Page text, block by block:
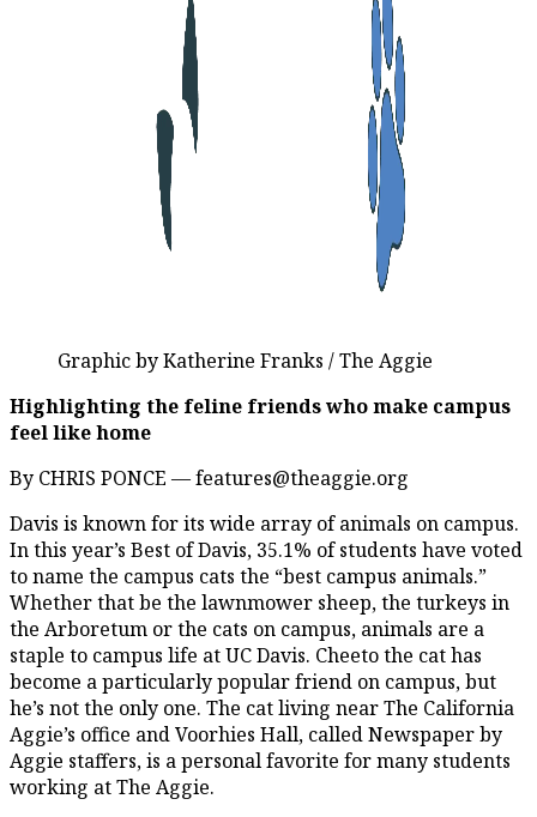
Graphic by Katherine Franks / The Aggie
Highlighting the feline friends who make campus
feel like home
By CHRIS PONCE — features@theaggie.org
Davis is known for its wide array of animals on campus.
In this year’s Best of Davis, 35.1% of students have voted
to name the campus cats the “best campus animals.”
Whether that be the lawnmower sheep, the turkeys in
the Arboretum or the cats on campus, animals are a
staple to campus life at UC Davis. Cheeto the cat has
become a particularly popular friend on campus, but
he’s not the only one. The cat living near The California
Aggie’s office and Voorhies Hall, called Newspaper by
Aggie staffers, is a personal favorite for many students
working at The Aggie.